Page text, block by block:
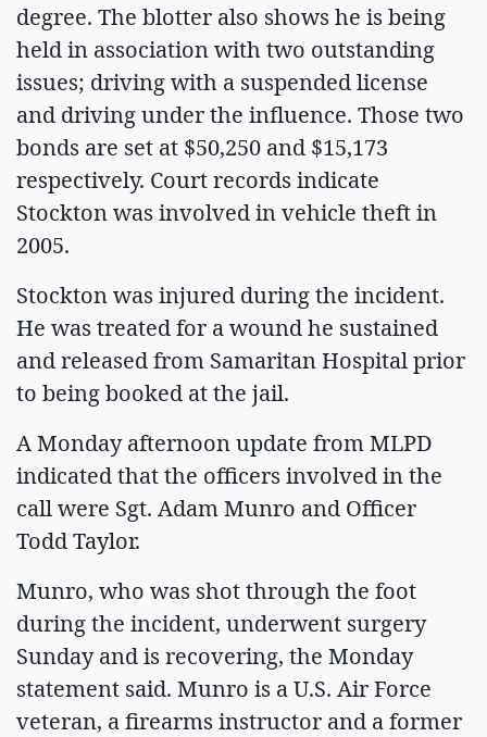
degree. The blotter also shows he is being
held in association with two outstanding
issues; driving with a suspended license
and driving under the influence. Those two
bonds are set at $50,250 and $15,173
respectively. Court records indicate
Stockton was involved in vehicle theft in
2005.
Stockton was injured during the incident.
He was treated for a wound he sustained
and released from Samaritan Hospital prior
to being booked at the jail.
A Monday afternoon update from MLPD
indicated that the officers involved in the
call were Sgt. Adam Munro and Officer
Todd Taylor.
Munro, who was shot through the foot
during the incident, underwent surgery
Sunday and is recovering, the Monday
statement said. Munro is a U.S. Air Force
veteran, a firearms instructor and a former